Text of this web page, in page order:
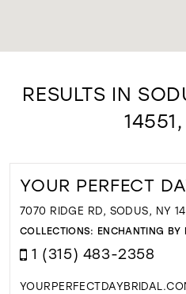
RESULTS IN
YOUR PERFECT
7070 RIDGE RD, SODUS, NY
COLLECTIONS: ENCHANTING BY
1 (315) 483-2358